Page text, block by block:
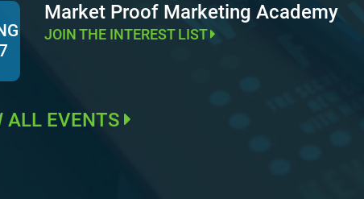
Market Proof Marketing Academy
JOIN THE INTEREST LIST
ALL EVENTS